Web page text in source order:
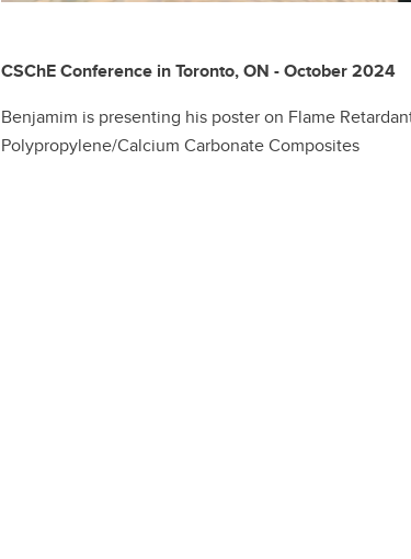
CSChE Conference in Toronto, ON - October 2024
Benjamim is presenting his poster on Flame
Polypropylene/Calcium Carbonate Composites